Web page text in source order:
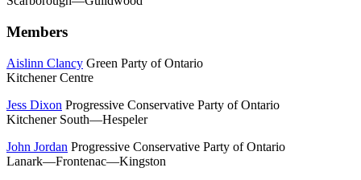
Members
Aislinn Clancy Green Party of Ontario
Kitchener Centre
Jess Dixon Progressive Conservative Party of Ontario
Kitchener South—Hespeler
John Jordan Progressive Conservative Party of Ontario
Lanark—Frontenac—Kingston